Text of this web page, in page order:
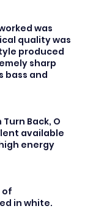
was
quality was
produced
sharp
bass and
Back, O
available
energy
of
in white.